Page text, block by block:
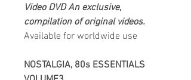
Video DVDAn exclusive,
compilation of original videos.
Available for worldwide use
NOSTALGIA, 80s ESSENTIALS